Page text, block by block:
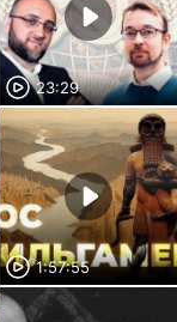
23:29
1:57:55